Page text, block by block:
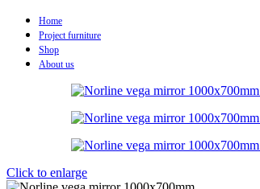
Home
Project furniture
Shop
About us
Click to enlarge